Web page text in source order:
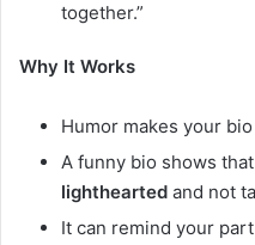
together.”
Why It Works
Humor makes your bio
A funny bio shows
lighthearted and not
It can remind your